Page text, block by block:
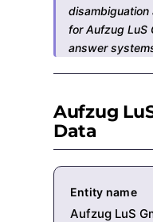
disambiguation
for Aufzug LuS
answer
Aufzug
Data
Entity name
Aufzug LuS